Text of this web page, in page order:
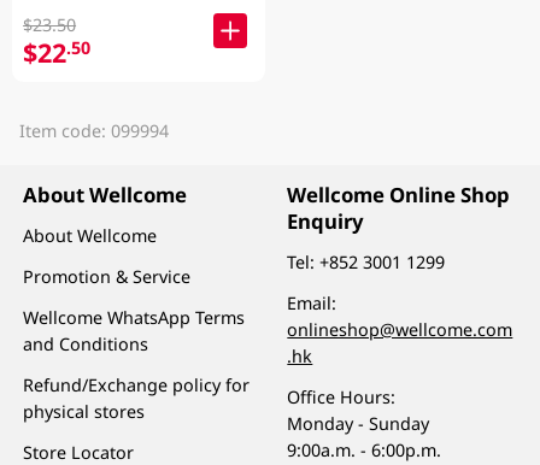
$23.50
$22.50
Item code: 099994
About Wellcome
About Wellcome
Promotion & Service
Wellcome WhatsApp Terms
and Conditions
Refund/Exchange policy for
physical stores
Store Locator
Wellcome Online Shop
Enquiry
Tel:+852 3001 1299
Email:
onlineshop@wellcome.com
.hk
Office Hours:
Monday - Sunday
9:00a.m. - 6:00p.m.